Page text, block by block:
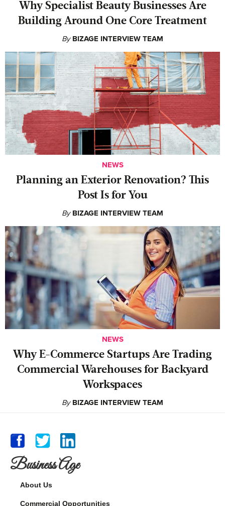
Why Specialist Beauty Businesses Are
Building Around One Core Treatment
By BIZAGE INTERVIEW TEAM
NEWS
Planning an Exterior Renovation? This
Post Is for You
By BIZAGE INTERVIEW TEAM
NEWS
Why E-Commerce Startups Are Trading
Commercial Warehouses for Backyard
Workspaces
By BIZAGE INTERVIEW TEAM
Business Age
About Us
Commercial Opportunities